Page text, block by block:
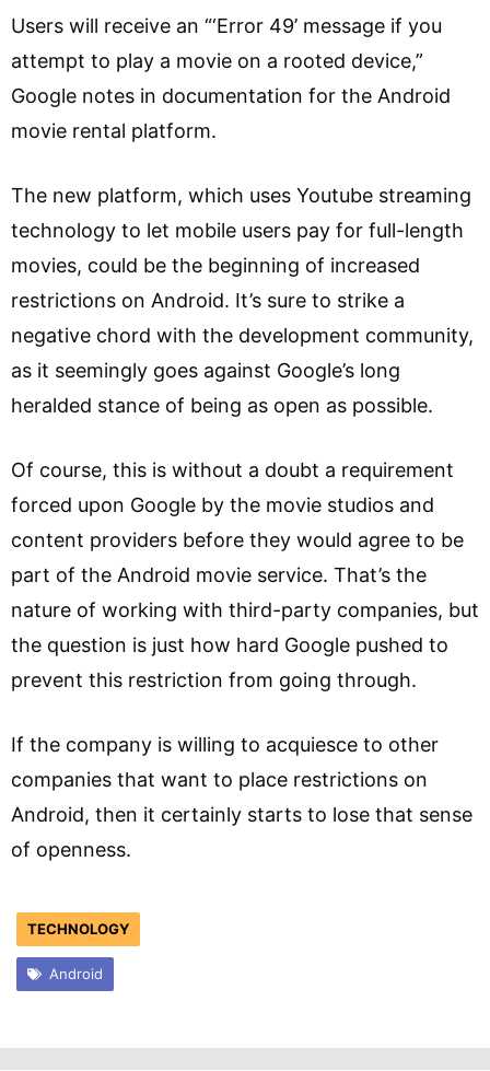
Users will receive an “‘Error 49’ message if you
attempt to play a movie on a rooted device,”
Google notes in documentation for the Android
movie rental platform.
The new platform, which uses Youtube streaming
technology to let mobile users pay for full-length
movies, could be the beginning of increased
restrictions on Android. It’s sure to strike a
negative chord with the development community,
as it seemingly goes against Google’s long
heralded stance of being as open as possible.
Of course, this is without a doubt a requirement
forced upon Google by the movie studios and
content providers before they would agree to be
part of the Android movie service. That’s the
nature of working with third-party companies, but
the question is just how hard Google pushed to
prevent this restriction from going through.
If the company is willing to acquiesce to other
companies that want to place restrictions on
Android, then it certainly starts to lose that sense
of openness.
TECHNOLOGY
Android